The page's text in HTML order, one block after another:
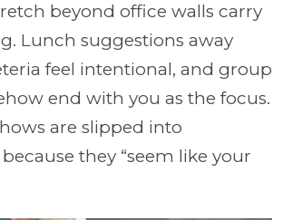
beyond office walls carry
Lunch suggestions away
feel intentional, and group
end with you as the focus.
are slipped into
they “seem like your